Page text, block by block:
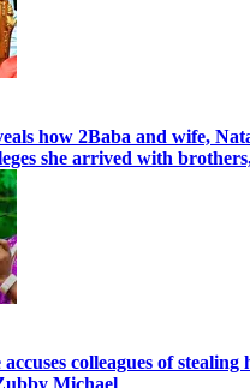
how 2Baba and wife,
she arrived with
colleagues of
Michael